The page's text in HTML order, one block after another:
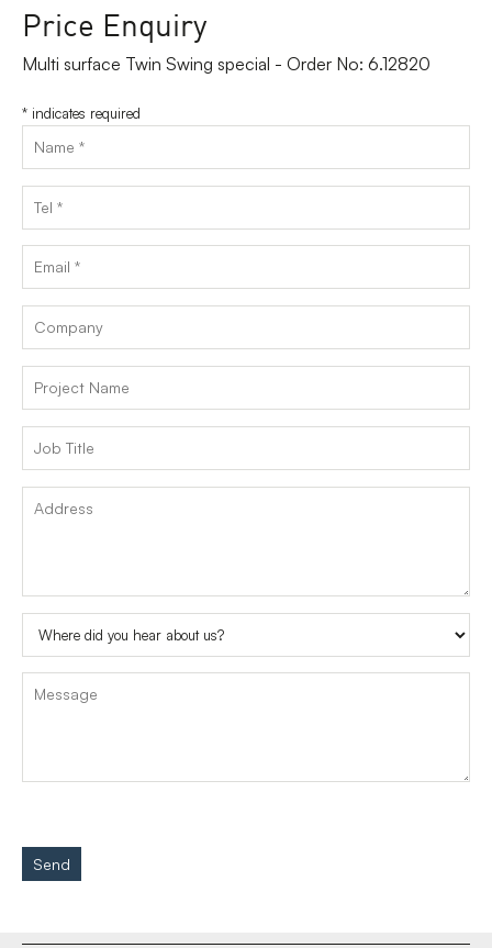
Price Enquiry
Multi surface Twin Swing special - Order No: 6.12820
* indicates required
Send